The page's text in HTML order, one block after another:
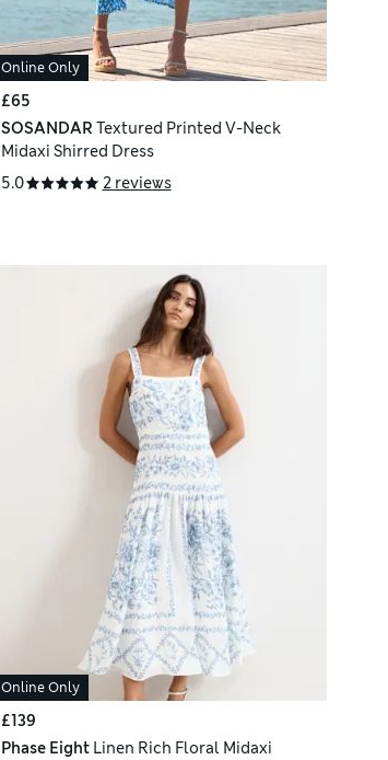
Online Only
£65
SOSANDAR Textured Printed V-Neck
Midaxi Shirred Dress
5.0
2 reviews
Online Only
£139
Phase Eight Linen Rich Floral Midaxi